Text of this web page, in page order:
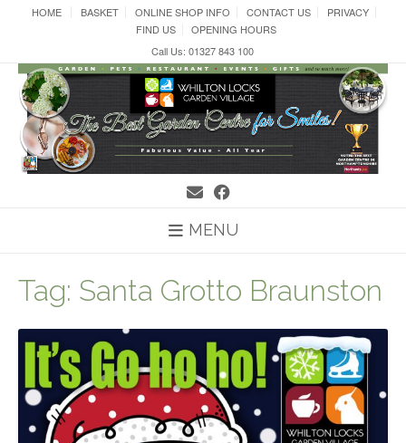
HOME BASKET ONLINE SHOP INFO CONTACT US
PRIVACY
FIND US
OPENING HOURS
Call Us: 01327 843 100
MENU
Tag: Santa Grotto Braunston